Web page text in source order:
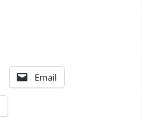
Email